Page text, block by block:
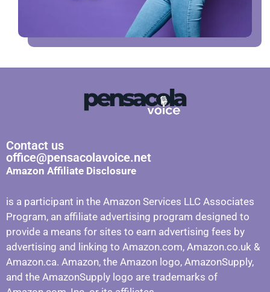
Contact us
office@pensacolavoice.net
Amazon Affiliate Disclosure
is a participant in the Amazon Services LLC Associates
Program, an affiliate advertising program designed to
provide a means for sites to earn advertising fees by
advertising and linking to Amazon.com, Amazon.co.uk &
Amazon.ca. Amazon, the Amazon logo, AmazonSupply,
and the AmazonSupply logo are trademarks of